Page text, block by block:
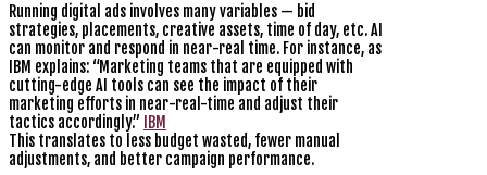
Running digital ads involves many variables — bid
strategies, placements, creative assets, time of day, etc. AI
can monitor and respond in near-real time. For instance, as
IBM explains: “Marketing teams that are equipped with
cutting-edge AI tools can see the impact of their
marketing efforts in near-real-time and adjust their
tactics accordingly.” IBM
This translates to less budget wasted, fewer manual
adjustments, and better campaign performance.